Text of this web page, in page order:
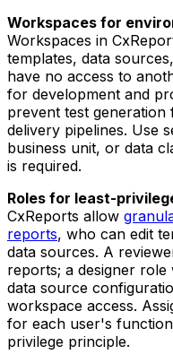
Workspaces for
Workspaces in
templates, data
have no access to
for development and
prevent test
delivery pipelines. Use
business unit, or data
is required.
Roles for least-
CxReports allow
reports, who can edit
data sources. A
reports; a designer
data source
workspace access.
for each user's
privilege principle.